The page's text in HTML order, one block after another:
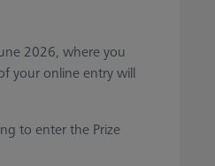
2026, where you
your online entry will
to enter the Prize